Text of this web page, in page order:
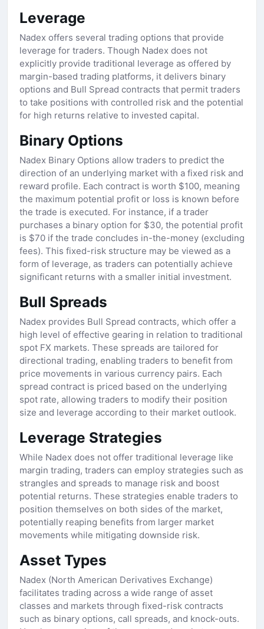
Leverage
Nadex offers several trading options that provide
leverage for traders. Though Nadex does not
explicitly provide traditional leverage as offered by
margin-based trading platforms, it delivers binary
options and Bull Spread contracts that permit traders
to take positions with controlled risk and the potential
for high returns relative to invested capital.
Binary Options
Nadex Binary Options allow traders to predict the
direction of an underlying market with a fixed risk and
reward profile. Each contract is worth $100, meaning
the maximum potential profit or loss is known before
the trade is executed. For instance, if a trader
purchases a binary option for $30, the potential profit
is $70 if the trade concludes in-the-money (excluding
fees). This fixed-risk structure may be viewed as a
form of leverage, as traders can potentially achieve
significant returns with a smaller initial investment.
Bull Spreads
Nadex provides Bull Spread contracts, which offer a
high level of effective gearing in relation to traditional
spot FX markets. These spreads are tailored for
directional trading, enabling traders to benefit from
price movements in various currency pairs. Each
spread contract is priced based on the underlying
spot rate, allowing traders to modify their position
size and leverage according to their market outlook.
Leverage Strategies
While Nadex does not offer traditional leverage like
margin trading, traders can employ strategies such as
strangles and spreads to manage risk and boost
potential returns. These strategies enable traders to
position themselves on both sides of the market,
potentially reaping benefits from larger market
movements while mitigating downside risk.
Asset Types
Nadex (North American Derivatives Exchange)
facilitates trading across a wide range of asset
classes and markets through fixed-risk contracts
such as binary options, call spreads, and knock-outs.